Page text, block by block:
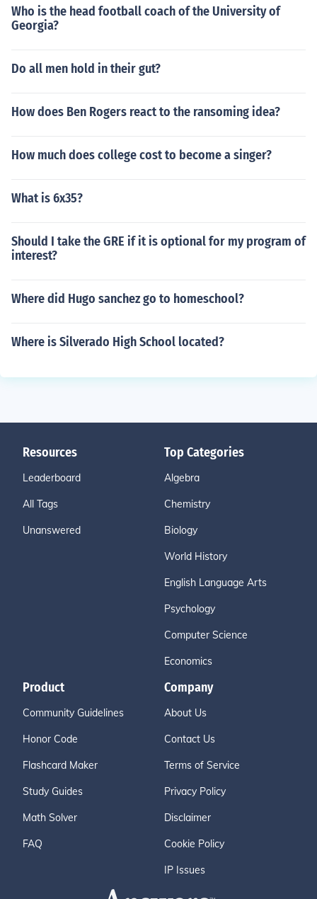
Who is the head football coach of the University of
Georgia?
Do all men hold in their gut?
How does Ben Rogers react to the ransoming idea?
How much does college cost to become a singer?
What is 6x35?
Should I take the GRE if it is optional for my program of
interest?
Where did Hugo sanchez go to homeschool?
Where is Silverado High School located?
Resources
Leaderboard
All Tags
Unanswered
Top Categories
Algebra
Chemistry
Biology
World History
English Language Arts
Psychology
Computer Science
Economics
Product
Community Guidelines
Honor Code
Flashcard Maker
Study Guides
Math Solver
FAQ
Company
About Us
Contact Us
Terms of Service
Privacy Policy
Disclaimer
Cookie Policy
IP Issues